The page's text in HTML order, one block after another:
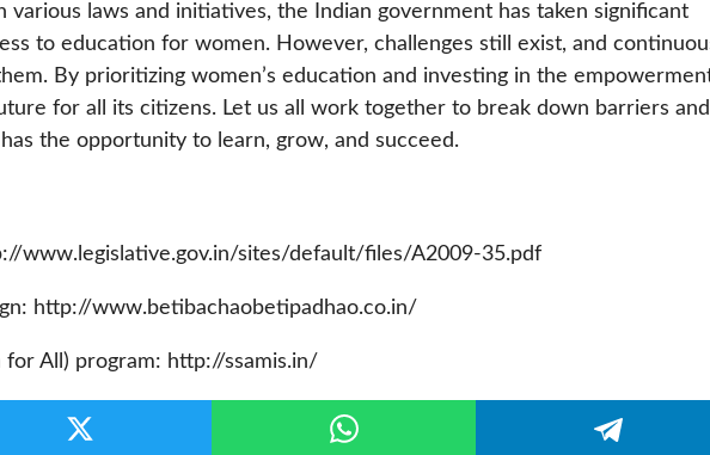
various laws and initiatives, the Indian government has taken significant
to education for women. However, challenges still exist, and
By prioritizing women’s education and investing in the
for all its citizens. Let us all work together to break down barriers and
the opportunity to learn, grow, and succeed.
www.legislative.gov.in/sites/default/files/A2009-35.pdf
http://www.betibachaobetipadhao.co.in/
for All) program: http://ssamis.in/